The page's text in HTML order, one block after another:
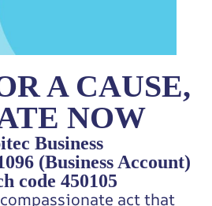
A CAUSE,
NOW
Business
(Business Account)
code 450105
act that